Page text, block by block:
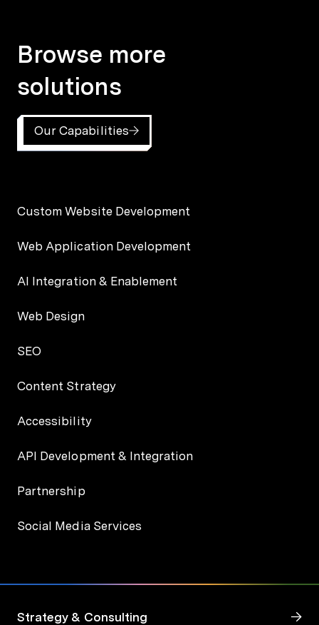
Browse more
solutions
Our Capabilities
Custom Website Development
Web Application Development
AI Integration & Enablement
Web Design
SEO
Content Strategy
Accessibility
API Development & Integration
Partnership
Social Media Services
Strategy & Consulting